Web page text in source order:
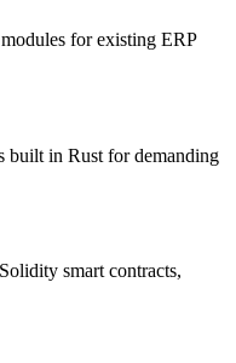
for existing ERP
built in Rust for demanding
smart contracts,